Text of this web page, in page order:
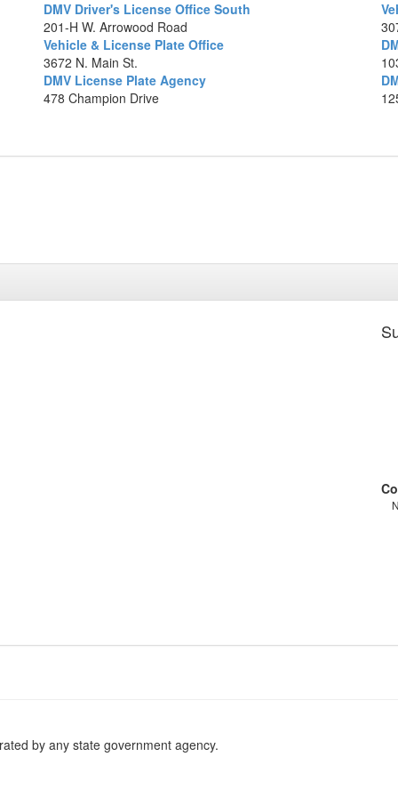
DMV Driver's License Office South
201-H W. Arrowood Road
Vehicle & License Plate Office
3672 N. Main St.
DMV License Plate Agency
478 Champion Drive
by any state government agency.